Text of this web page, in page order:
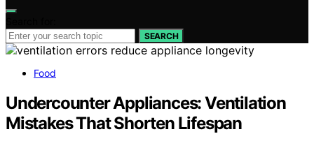
SEARCH
Food
Undercounter Appliances: Ventilation
Mistakes That Shorten Lifespan